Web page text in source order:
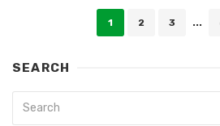
1 2 3 ...
SEARCH